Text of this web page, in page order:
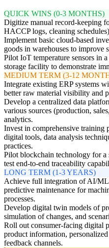
QUICK WINS (0-3 MONTHS)
Digitize manual record-keeping
HACCP logs, cleaning
Implement basic cloud-based
goods in warehouses to improve
Pilot IoT temperature sensors in
storage facility to demonstrate
MEDIUM TERM (3-12
Integrate existing ERP systems
better raw material visibility and
Develop a centralized data
various sources (production,
analytics.
Invest in comprehensive training
digital tools, data analysis
practices.
Pilot blockchain technology for
test end-to-end traceability
LONG TERM (1-3 YEARS)
Achieve full integration of AI/ML
predictive maintenance for
processes.
Develop digital twin models of
simulation of changes, and
Roll out consumer-facing digital
product information,
feedback channels.